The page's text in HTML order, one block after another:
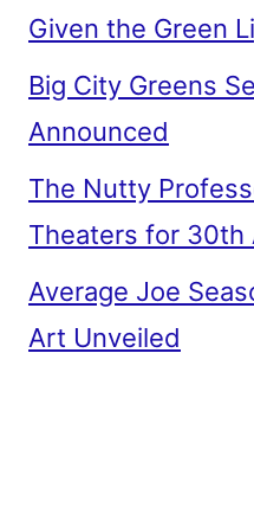
Given the Green
Big City Greens
Announced
The Nutty
Theaters for 30th
Average Joe
Art Unveiled